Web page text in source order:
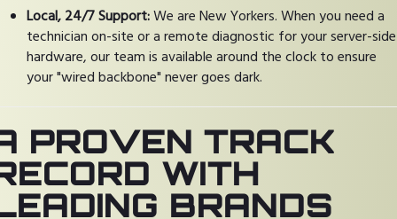
Local, 24/7 Support:We are New Yorkers. When you need a
technician on-site or a remote diagnostic for your server-side
hardware, our team is available around the clock to ensure
your "wired backbone" never goes dark.
PROVEN TRACK
WITH
BRANDS